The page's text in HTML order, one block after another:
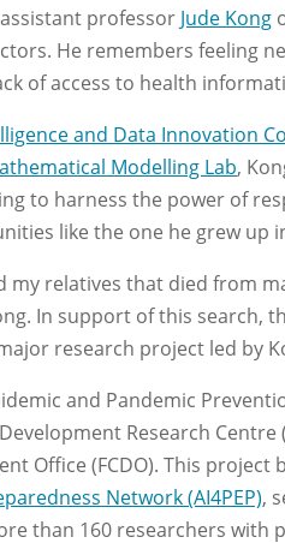
professor Jude Kong
He remembers feeling
of access to health
and Data Innovation
Modelling Lab,
to harness the power of
like the one he grew up
my relatives that died from
In support of this search,
research project led by
and Pandemic
Research Centre
Office (FCDO). This project
Network (AI4PEP),
than 160 researchers with